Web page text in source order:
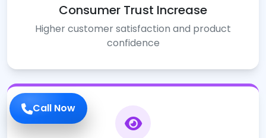
Call Now
Consumer Trust Increase
Higher customer satisfaction and product
confidence